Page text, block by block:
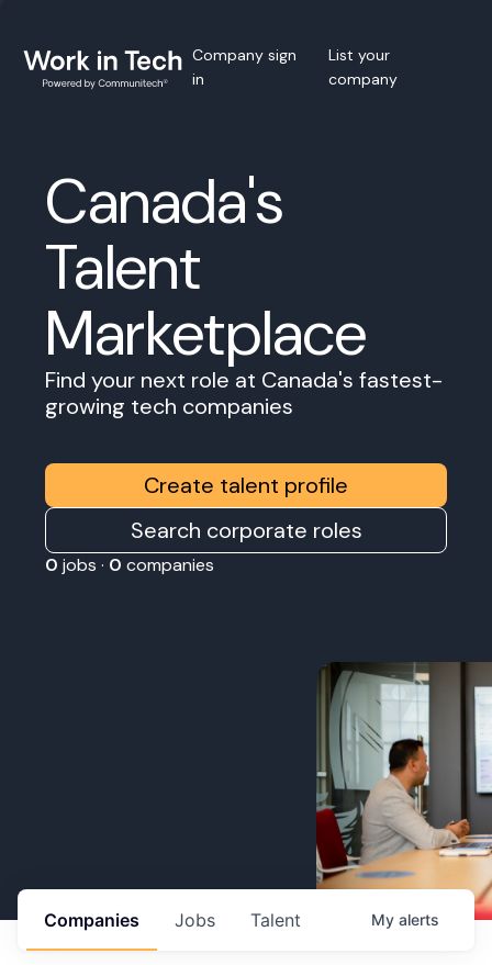
Company sign
in
List your
company
Canada's
Talent
Marketplace
Find your next role at Canada's fastest-
growing tech companies
Create talent profile
Search corporate roles
0 jobs · 0 companies
Jobs
Companies Talent My alerts